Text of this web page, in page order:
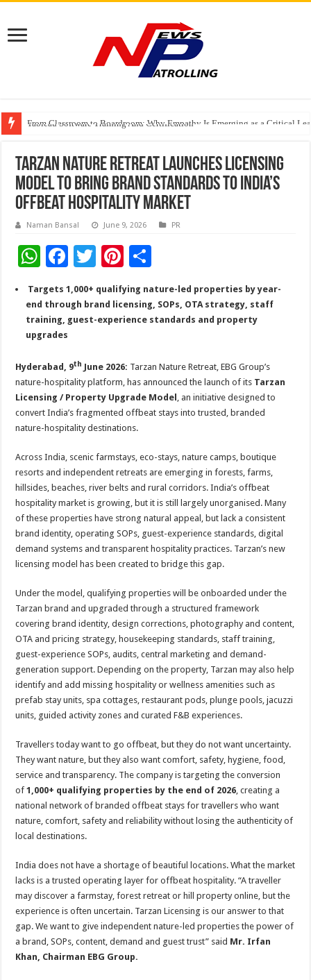
From Classroom to Boardroom: Why Empathy Is Emerging as a Critical
Tableau Software Training And Certification
Four Indian Grandmasters eye Esports World Cup 2026 Chess glory in Paris
Tarzan Nature Retreat Launches Licensing
Model to Bring Brand Standards to India’s
Offbeat Hospitality Market
Naman Bansal June 9, 2026 PR
W
at
sA
p
p
F
e
b
o
k
T
wi
tt
er
Pi
nt
er
es
ar
e
Targets 1,000+ qualifying nature-led properties by year-
end through brand licensing, SOPs, OTA strategy, staff
training, guest-experience standards and property
upgrades
Hyderabad, 9th June 2026: Tarzan Nature Retreat, EBG Group’s
nature-hospitality platform, has announced the launch of its Tarzan
Licensing / Property Upgrade Model , an initiative designed to
convert India’s fragmented offbeat stays into trusted, branded
nature-hospitality destinations.
Across India, scenic farmstays, eco-stays, nature camps, boutique
resorts and independent retreats are emerging in forests, farms,
hillsides, beaches, river belts and rural corridors. India’s offbeat
hospitality market is growing, but it is still largely unorganised. Many
of these properties have strong natural appeal, but lack a consistent
brand identity, operating SOPs, guest-experience standards, digital
demand systems and transparent hospitality practices. Tarzan’s new
licensing model has been created to bridge this gap.
Under the model, qualifying properties will be onboarded under the
Tarzan brand and upgraded through a structured framework
covering brand identity, design corrections, photography and content,
OTA and pricing strategy, housekeeping standards, staff training,
guest-experience SOPs, audits, central marketing and demand-
generation support. Depending on the property, Tarzan may also help
identify and add missing hospitality or wellness amenities such as
prefab stay units, spa cottages, restaurant pods, plunge pools, jacuzzi
units, guided activity zones and curated F&B experiences.
Travellers today want to go offbeat, but they do not want uncertainty.
They want nature, but they also want comfort, safety, hygiene, food,
service and transparency. The company is targeting the conversion
of1,000+ qualifying properties by the end of 2026, creating a
national network of branded offbeat stays for travellers who want
nature, comfort, safety and reliability without losing the authenticity of
local destinations.
India does not have a shortage of beautiful locations. What the market
lacks is a trusted operating layer for offbeat hospitality. “A traveller
may discover a farmstay, forest retreat or hill property online, but the
experience is often uncertain. Tarzan Licensing is our answer to that
gap. We want to give independent nature-led properties the power of
a brand, SOPs, content, demand and guest trust” said Mr. Irfan
Khan, Chairman EBG Group.